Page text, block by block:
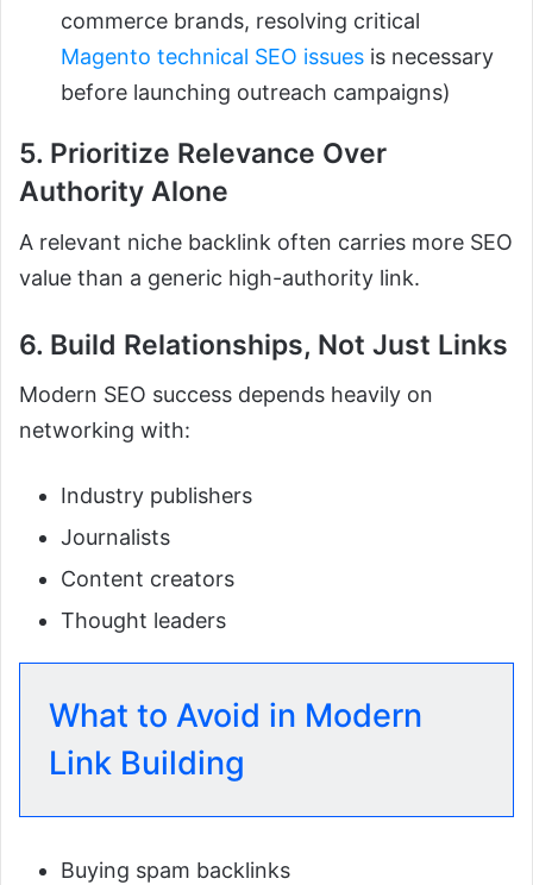
commerce brands, resolving critical
Magento technical SEO issues is necessary
before launching outreach campaigns)
5. Prioritize Relevance Over
Authority Alone
A relevant niche backlink often carries more SEO
value than a generic high-authority link.
6. Build Relationships, Not Just Links
Modern SEO success depends heavily on
networking with:
Industry publishers
Journalists
Content creators
Thought leaders
What to Avoid in Modern
Link Building
Buying spam backlinks